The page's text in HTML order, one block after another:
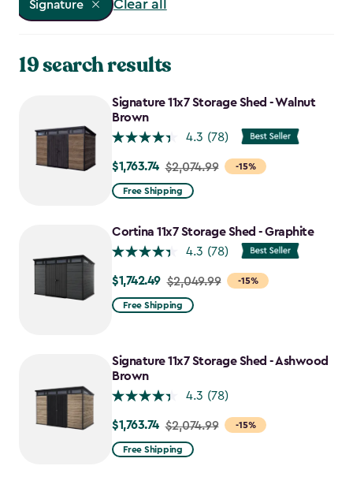
Signature Clear all
19 search results
Signature 11x7 Storage Shed - Walnut
Brown
4.3 (78)
-15%
Price
from
to
$1,763.74
$1,763.74 $2,074.99
Free Shipping
Cortina 11x7 Storage Shed - Graphite
4.3 (78)
-15%
Price
from
$1,742.49
$1,742.49 $2,049.99
Free Shipping
Signature 11x7 Storage Shed - Ashwood
Brown
4.3 (78)
-15%
Price
from
$1,763.74 $2,074.99
Free Shipping